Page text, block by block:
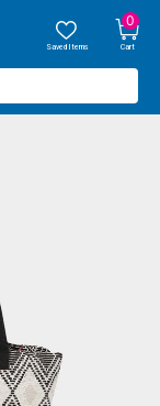
Saved Items
0
Cart